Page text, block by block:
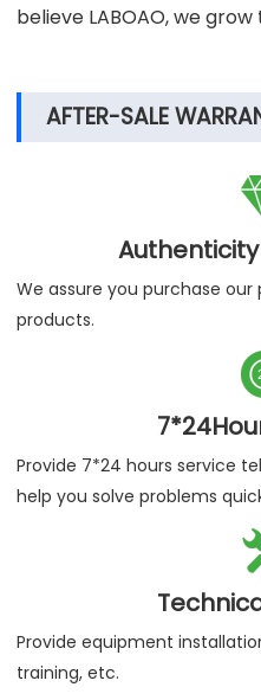
believe LABOAO, we
AFTER-SALE
We assure you purchase our
products.
Provide 7*24 hours service
help you solve problems
Provide equipment
training, etc.